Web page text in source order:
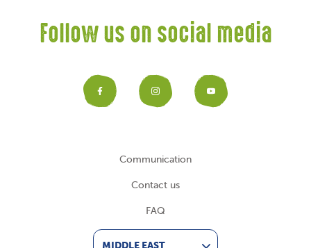
Follow us on social media
Facebook
Instagram
Communication
Contact us
FAQ
MIDDLE EAST